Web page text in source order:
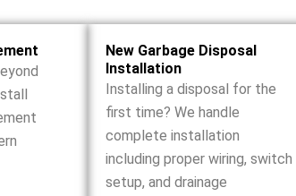
New Garbage Disposal
Installation
Installing a disposal for the
first time? We handle
complete installation
including proper wiring, switch
setup, and drainage